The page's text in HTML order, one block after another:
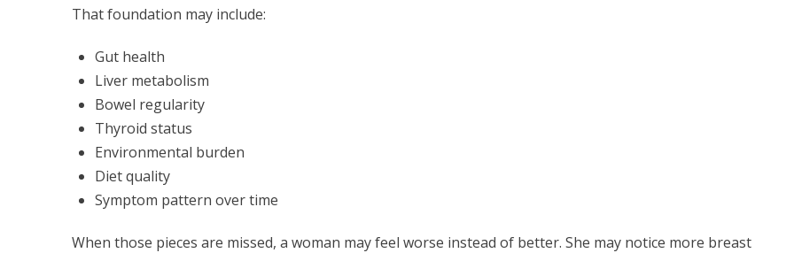
That foundation may include:
Gut health
Liver metabolism
Bowel regularity
Thyroid status
Environmental burden
Diet quality
Symptom pattern over time
When those pieces are missed, a woman may feel worse instead of better. She may notice more breast